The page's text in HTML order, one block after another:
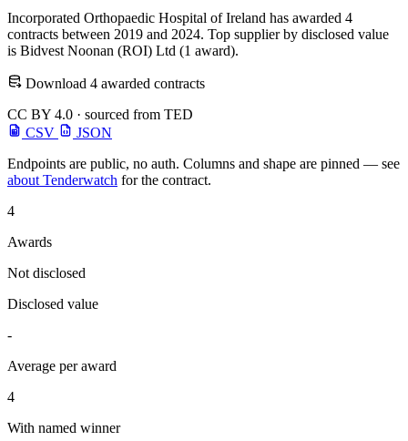
Incorporated Orthopaedic Hospital of Ireland has awarded 4
contracts between 2019 and 2024. Top supplier by disclosed value
is Bidvest Noonan (ROI) Ltd (1 award).
Download 4 awarded contracts
CC BY 4.0 · sourced from TED
CSV
JSON
Endpoints are public, no auth. Columns and shape are pinned — see
about Tenderwatch for the contract.
4
Awards
Not disclosed
Disclosed value
-
Average per award
4
With named winner